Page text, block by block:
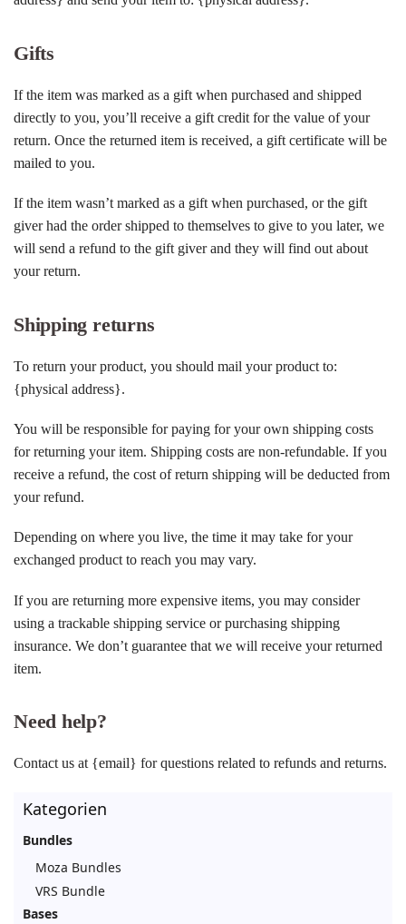
Gifts
If the item was marked as a gift when purchased and shipped
directly to you, you’ll receive a gift credit for the value of your
return. Once the returned item is received, a gift certificate will be
mailed to you.
If the item wasn’t marked as a gift when purchased, or the gift
giver had the order shipped to themselves to give to you later, we
will send a refund to the gift giver and they will find out about
your return.
Shipping returns
To return your product, you should mail your product to:
{physical address}.
You will be responsible for paying for your own shipping costs
for returning your item. Shipping costs are non-refundable. If you
receive a refund, the cost of return shipping will be deducted from
your refund.
Depending on where you live, the time it may take for your
exchanged product to reach you may vary.
If you are returning more expensive items, you may consider
using a trackable shipping service or purchasing shipping
insurance. We don’t guarantee that we will receive your returned
item.
Need help?
Contact us at {email} for questions related to refunds and returns.
Kategorien
Bundles
Moza Bundles
VRS Bundle
Bases